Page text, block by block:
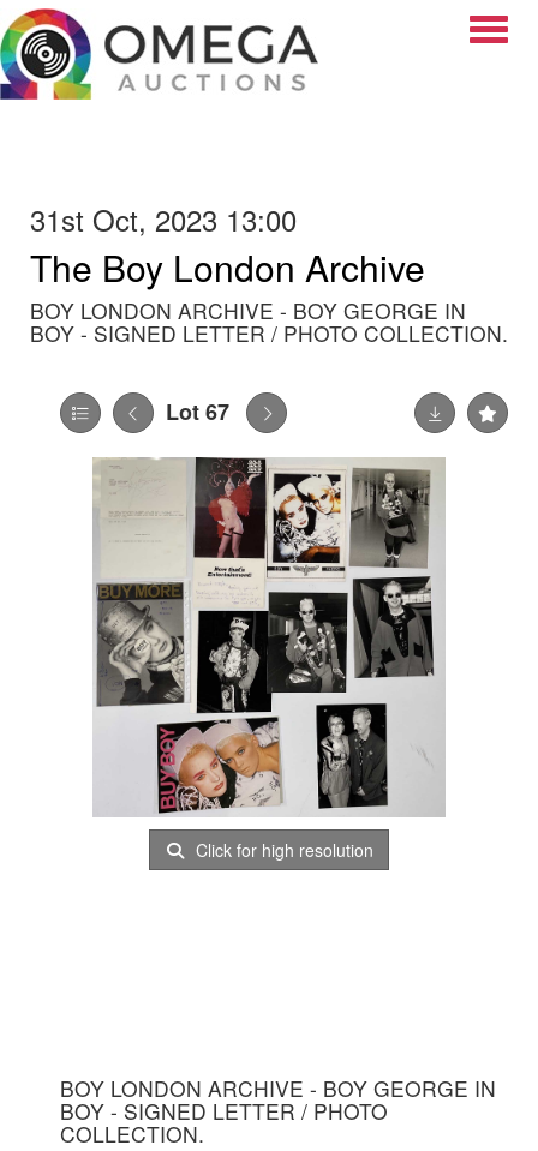
31st Oct, 2023 13:00
The Boy London Archive
BOY LONDON ARCHIVE - BOY GEORGE IN
BOY - SIGNED LETTER / PHOTO COLLECTION.
Lot 67
Click for high resolution
BOY LONDON ARCHIVE - BOY GEORGE IN
BOY - SIGNED LETTER / PHOTO
COLLECTION.